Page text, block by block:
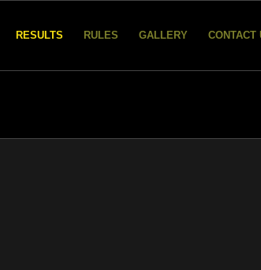
RESULTS RULES GALLERY CONTACT